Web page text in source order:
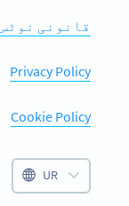
قانونی نوٹس
Privacy Policy
Cookie Policy
UR